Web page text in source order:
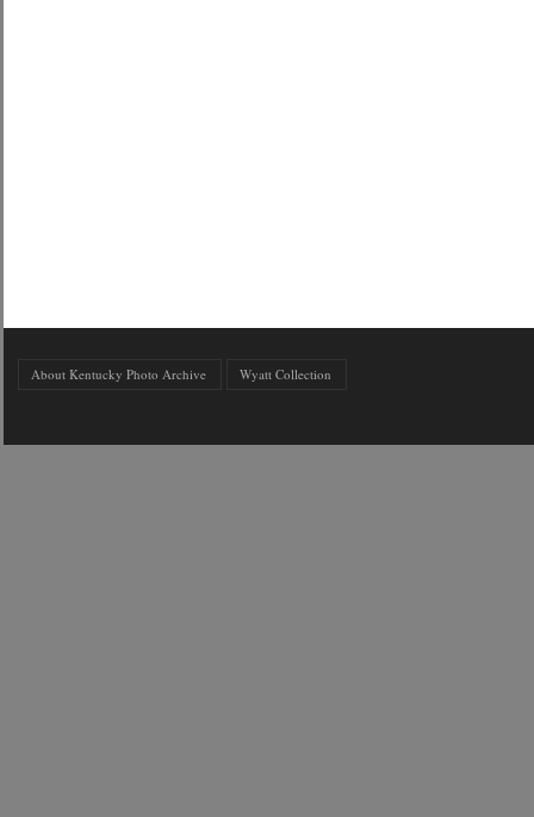
About Kentucky Photo Archive Wyatt Collection